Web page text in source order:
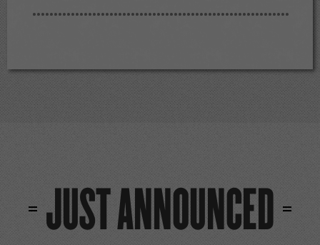
JUST ANNOUNCED